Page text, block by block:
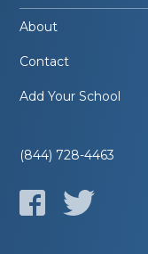
About
Contact
Add Your School
(844) 728-4463